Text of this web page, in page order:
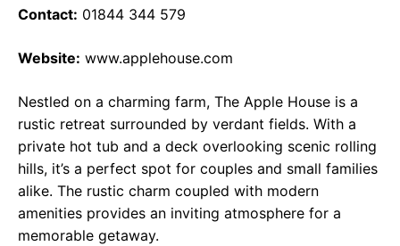
Contact: 01844 344 579
Website: www.applehouse.com
Nestled on a charming farm, The Apple House is a
rustic retreat surrounded by verdant fields. With a
private hot tub and a deck overlooking scenic rolling
hills, it’s a perfect spot for couples and small families
alike. The rustic charm coupled with modern
amenities provides an inviting atmosphere for a
memorable getaway.